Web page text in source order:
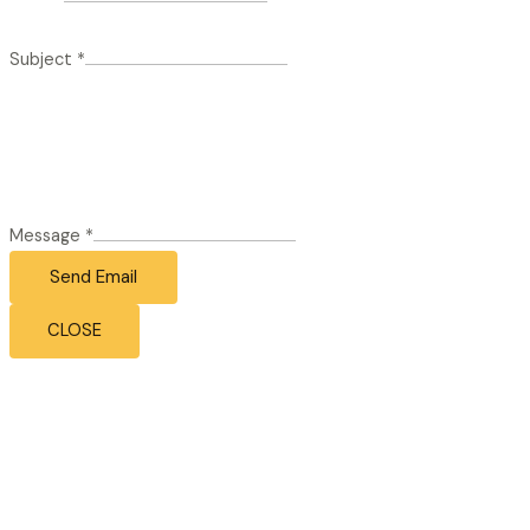
Subject *
Message *
Send Email
CLOSE